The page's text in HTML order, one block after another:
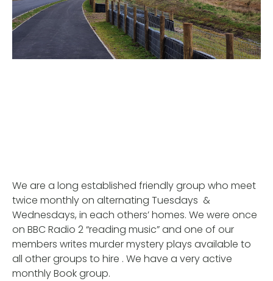
We are a long established friendly group who meet
twice monthly on alternating Tuesdays &
Wednesdays, in each others’ homes. We were once
on BBC Radio 2 “reading music” and one of our
members writes murder mystery plays available to
all other groups to hire . We have a very active
monthly Book group.